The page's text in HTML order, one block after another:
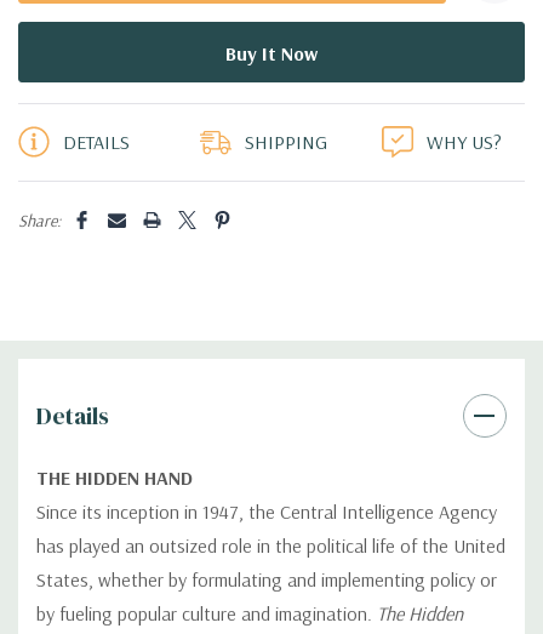
DETAILS SHIPPING WHY US?
Share:
Details
THE HIDDEN HAND
Since its inception in 1947, the Central Intelligence Agency
has played an outsized role in the political life of the United
States, whether by formulating and implementing policy or
by fueling popular culture and imagination. The Hidden